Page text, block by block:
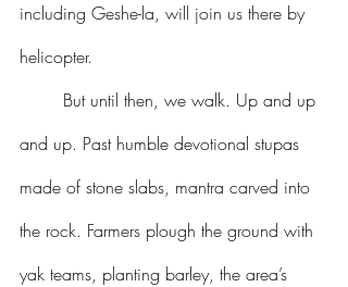
including Geshe-la, will join us there by
helicopter.
and up. Past humble devotional stupas
made of stone slabs, mantra carved into
the rock. Farmers plough the ground with
yak teams, planting barley, the area’s